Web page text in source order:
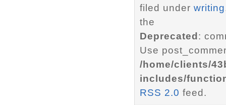
filed under writing
the
Deprecated :
Use
/home/clients/
includes/
RSS 2.0 feed.